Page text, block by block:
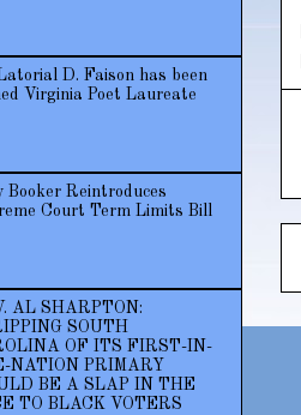
D. Faison has been
Virginia Poet Laureate
Booker Reintroduces
Court Term Limits Bill
AL SHARPTON:
SOUTH
OF ITS FIRST-IN-
NATION PRIMARY
BE A SLAP IN THE
TO BLACK VOTERS